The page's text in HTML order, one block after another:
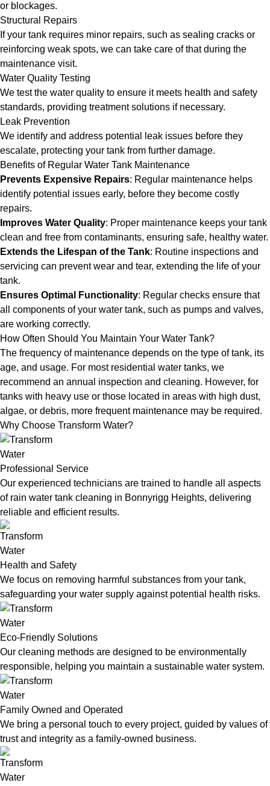
or blockages.
Structural Repairs
If your tank requires minor repairs, such as sealing cracks or
reinforcing weak spots, we can take care of that during the
maintenance visit.
Water Quality Testing
We test the water quality to ensure it meets health and safety
standards, providing treatment solutions if necessary.
Leak Prevention
We identify and address potential leak issues before they
escalate, protecting your tank from further damage.
Benefits of Regular Water Tank Maintenance
Prevents Expensive Repairs: Regular maintenance helps
identify potential issues early, before they become costly
repairs.
Improves Water Quality: Proper maintenance keeps your tank
clean and free from contaminants, ensuring safe, healthy water.
Extends the Lifespan of the Tank: Routine inspections and
servicing can prevent wear and tear, extending the life of your
tank.
Ensures Optimal Functionality: Regular checks ensure that
all components of your water tank, such as pumps and valves,
are working correctly.
How Often Should You Maintain Your Water Tank?
The frequency of maintenance depends on the type of tank, its
age, and usage. For most residential water tanks, we
recommend an annual inspection and cleaning. However, for
tanks with heavy use or those located in areas with high dust,
algae, or debris, more frequent maintenance may be required.
Why Choose Transform Water?
Professional Service
Our experienced technicians are trained to handle all aspects
of rain water tank cleaning in Bonnyrigg Heights, delivering
reliable and efficient results.
Health and Safety
We focus on removing harmful substances from your tank,
safeguarding your water supply against potential health risks.
Eco-Friendly Solutions
Our cleaning methods are designed to be environmentally
responsible, helping you maintain a sustainable water system.
Family Owned and Operated
We bring a personal touch to every project, guided by values of
trust and integrity as a family-owned business.